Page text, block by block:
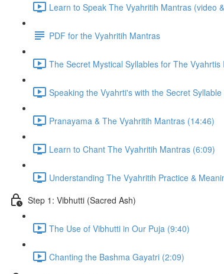
Learn to Speak The Vyahritih Mantras (video
PDF for the Vyahritih Mantras
The Secret Mystical Syllables for The
Speaking the Vyahrti's with the Secret
Pranayama & The Vyahritih Mantras (14:46)
Learn to Chant The Vyahritih Mantras (6:09)
Understanding The Vyahritih Practice &
Step 1: Vibhutti (Sacred Ash)
The Use of Vibhutti in Our Puja (9:40)
Chanting the Bashma Gayatri (2:09)